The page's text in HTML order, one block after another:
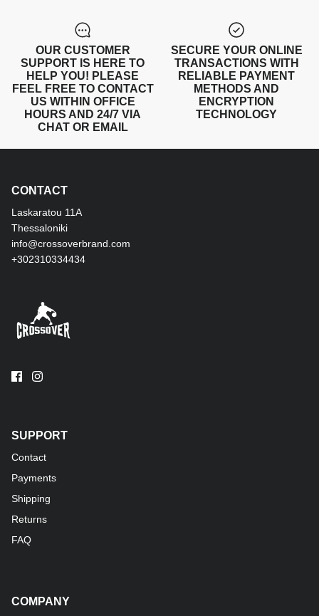
OUR CUSTOMER
SUPPORT IS HERE TO
HELP YOU! PLEASE
FEEL FREE TO CONTACT
US WITHIN OFFICE
HOURS AND 24/7 VIA
CHAT OR EMAIL
SECURE YOUR ONLINE
TRANSACTIONS WITH
RELIABLE PAYMENT
METHODS AND
ENCRYPTION
TECHNOLOGY
CONTACT
Laskaratou 11Α
Thessaloniki
info@crossoverbrand.com
+302310334434
SUPPORT
Contact
Payments
Shipping
Returns
FAQ
COMPANY